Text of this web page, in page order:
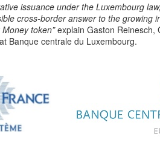
issuance under the Luxembourg
cross-border answer to the
token”explain Gaston Reinesch,
Banque centrale du Luxembourg.